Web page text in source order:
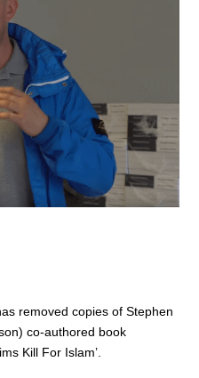
removed copies of Stephen
co-authored book
Kill For Islam’.